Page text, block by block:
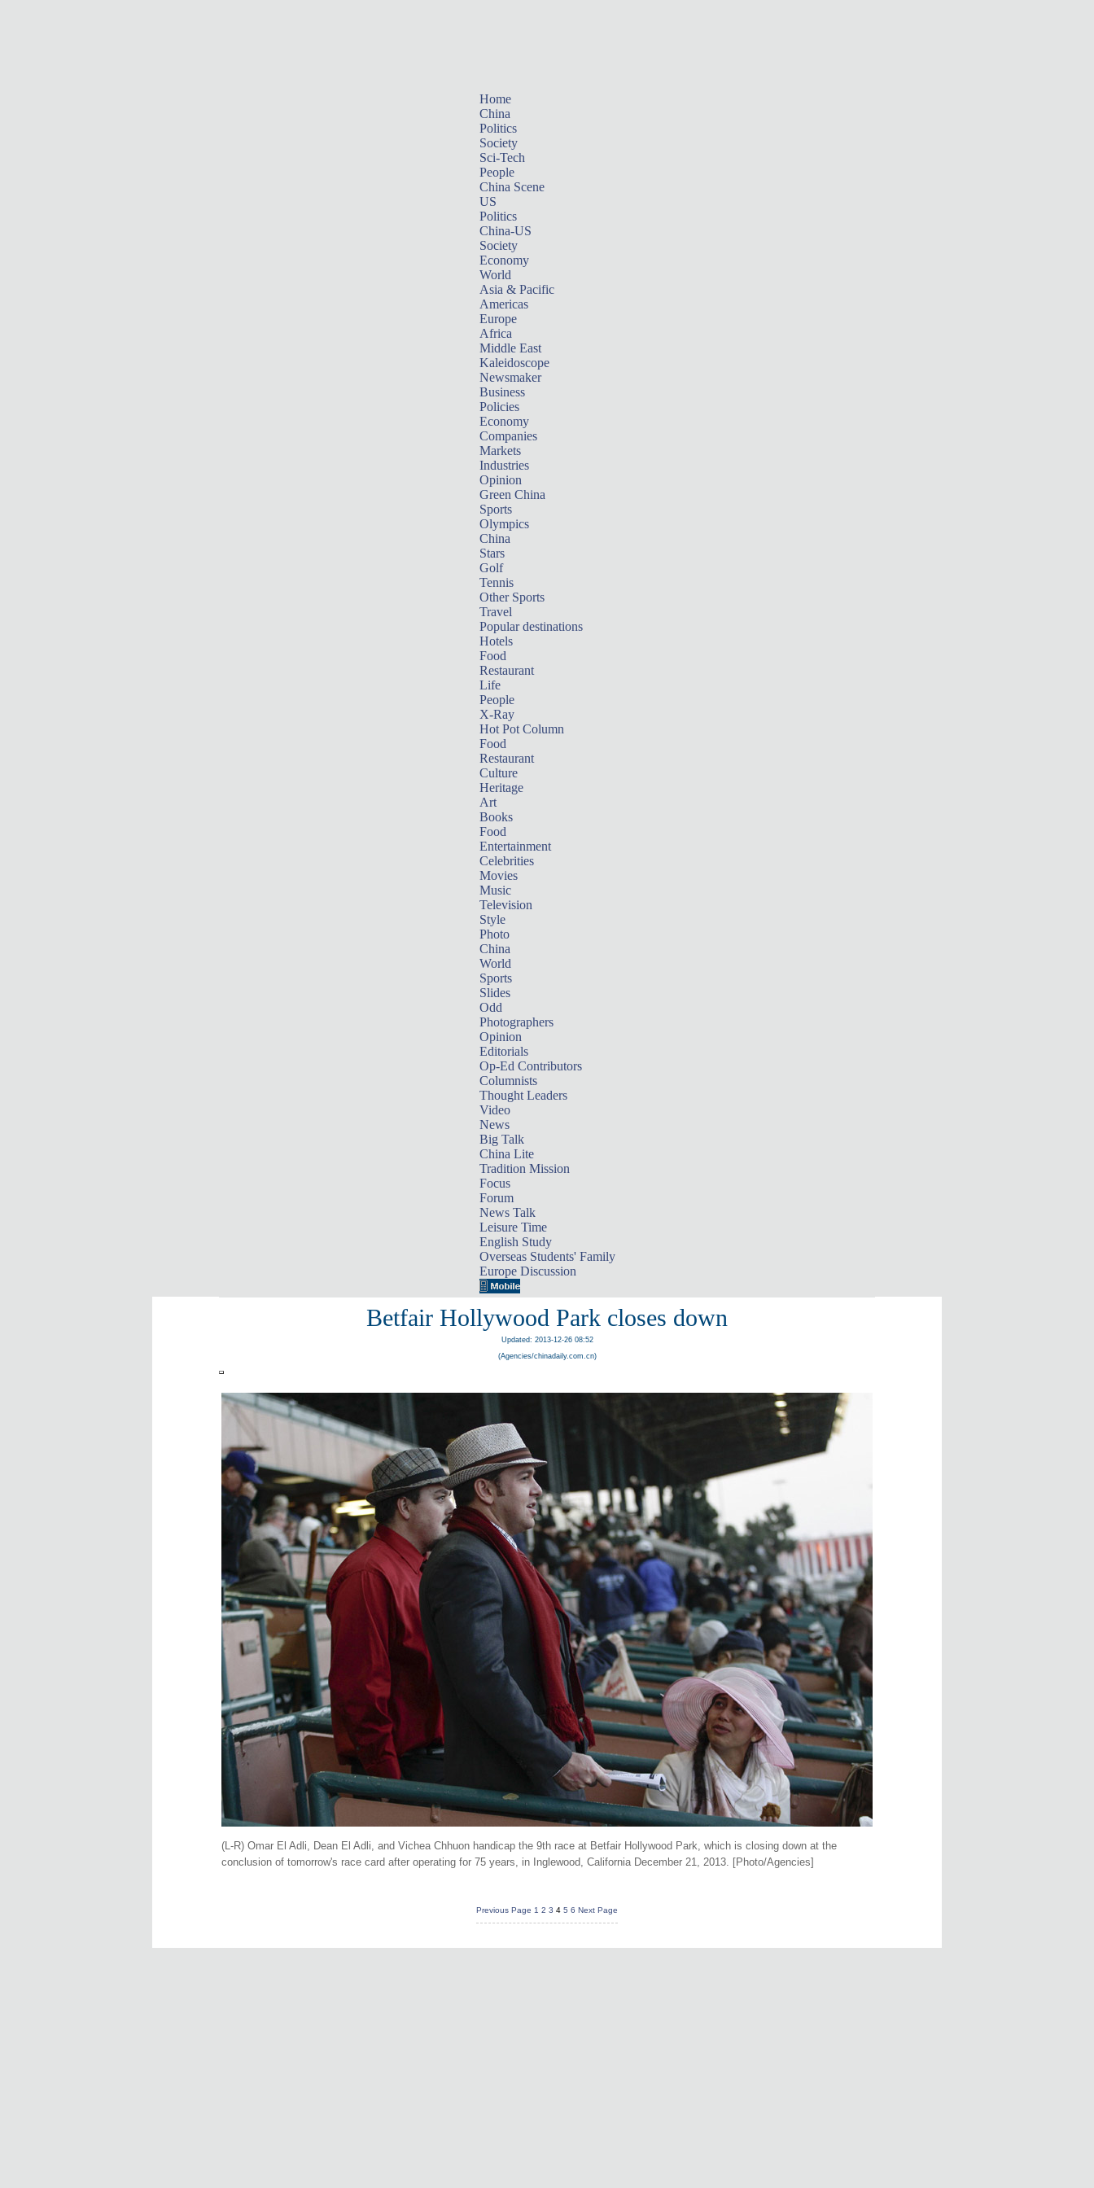
Home
China
Politics
Society
Sci-Tech
People
China Scene
US
Politics
China-US
Society
Economy
World
Asia & Pacific
Americas
Europe
Africa
Middle East
Kaleidoscope
Newsmaker
Business
Policies
Economy
Companies
Markets
Industries
Opinion
Green China
Sports
Olympics
China
Stars
Golf
Tennis
Other Sports
Travel
Popular destinations
Hotels
Food
Restaurant
Life
People
X-Ray
Hot Pot Column
Food
Restaurant
Culture
Heritage
Art
Books
Food
Entertainment
Celebrities
Movies
Music
Television
Style
Photo
China
World
Sports
Slides
Odd
Photographers
Opinion
Editorials
Op-Ed Contributors
Columnists
Thought Leaders
Video
News
Big Talk
China Lite
Tradition Mission
Focus
Forum
News Talk
Leisure Time
English Study
Overseas Students' Family
Europe Discussion
Betfair Hollywood Park closes down
Updated: 2013-12-26 08:52
(Agencies/chinadaily.com.cn)
(L-R) Omar El Adli, Dean El Adli, and Vichea Chhuon handicap the 9th race at Betfair Hollywood Park, which is closing down at the
conclusion of tomorrow's race card after operating for 75 years, in Inglewood, California December 21, 2013. [Photo/Agencies]
Previous Page 1 2 3 4 5 6 Next Page